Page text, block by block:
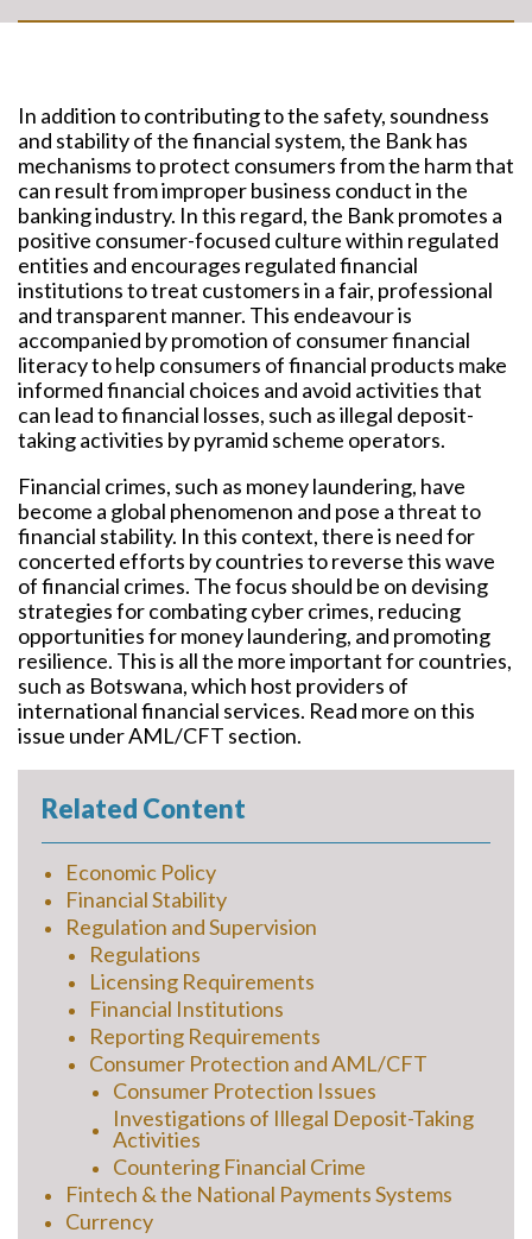
In addition to contributing to the safety, soundness
and stability of the financial system, the Bank has
mechanisms to protect consumers from the harm that
can result from improper business conduct in the
banking industry. In this regard, the Bank promotes a
positive consumer-focused culture within regulated
entities and encourages regulated financial
institutions to treat customers in a fair, professional
and transparent manner. This endeavour is
accompanied by promotion of consumer financial
literacy to help consumers of financial products make
informed financial choices and avoid activities that
can lead to financial losses, such as illegal deposit-
taking activities by pyramid scheme operators.
Financial crimes, such as money laundering, have
become a global phenomenon and pose a threat to
financial stability. In this context, there is need for
concerted efforts by countries to reverse this wave
of financial crimes. The focus should be on devising
strategies for combating cyber crimes, reducing
opportunities for money laundering, and promoting
resilience. This is all the more important for countries,
such as Botswana, which host providers of
international financial services. Read more on this
issue under AML/CFT section.
Related Content
Economic Policy
Financial Stability
Regulation and Supervision
Regulations
Licensing Requirements
Financial Institutions
Reporting Requirements
Consumer Protection and AML/CFT
Consumer Protection Issues
Investigations of Illegal Deposit-Taking
Activities
Countering Financial Crime
Fintech & the National Payments Systems
Currency